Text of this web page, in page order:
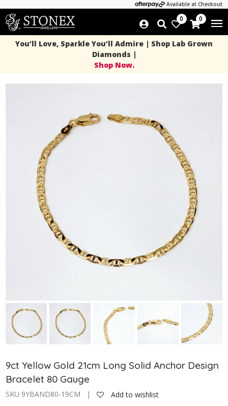
Available at Checkout
0 0
You’ll Love, Sparkle You’ll Admire | Shop Lab Grown
Diamonds |
Shop Now.
9ct Yellow Gold 21cm Long Solid Anchor Design
Bracelet 80 Gauge
SKU 9YBAND80-19CM | Add to wishlist